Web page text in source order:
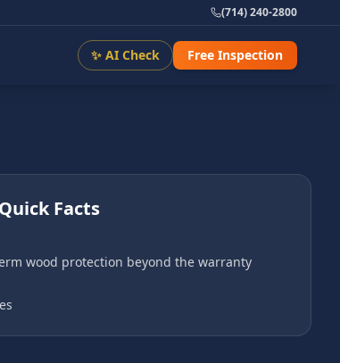
(714) 240-2800
✨ AI Check Free Inspection
Facts
wood protection beyond the warranty